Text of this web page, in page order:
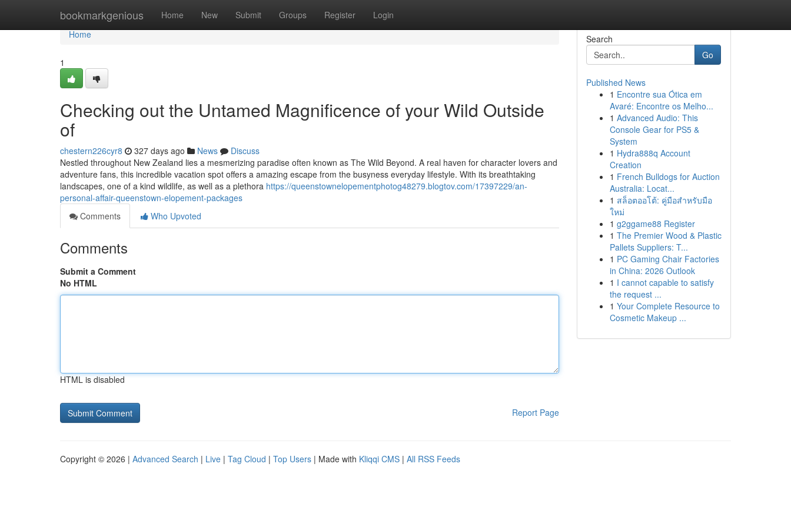
bookmarkgenious Home New Submit Groups Register Login
Home
Home
1
Checking out the Untamed Magnificence of your Wild Outside
of
chestern226cyr8 327 days ago News
Discuss
Nestled throughout New Zealand lies a mesmerizing paradise often known as The Wild Beyond. A real haven for character lovers and
adventure fans, this incredible vacation spot offers a amazing escape from the busyness everyday lifestyle. With its breathtaking
landscapes, one of a kind wildlife, as well as a plethora https://queenstownelopementphotog48279.blogtov.com/17397229/an-
personal-affair-queenstown-elopement-packages
Comments
Who Upvoted
Comments
Submit a Comment
No HTML
HTML is disabled
Report Page
Search
Go
Published News
1 Encontre sua Ótica em
Avaré: Encontre os Melho...
1 Advanced Audio: This
Console Gear for PS5 &
System
1 Hydra888q Account
Creation
1 French Bulldogs for Auction
Australia: Locat...
1 สล็อตออโต้: คู่มือสำหรับมือ
ใหม่
1 g2ggame88 Register
1 The Premier Wood & Plastic
Pallets Suppliers: T...
1 PC Gaming Chair Factories
in China: 2026 Outlook
1 I cannot capable to satisfy
the request ...
1 Your Complete Resource to
Cosmetic Makeup ...
Copyright © 2026 | Advanced Search | Live | Tag Cloud | Top Users | Made with Kliqqi CMS | All RSS Feeds